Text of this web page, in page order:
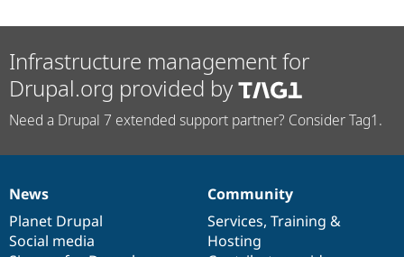
Infrastructure management for
Drupal.org provided by
Need a Drupal 7 extended support partner? Consider Tag1.
News
items
News
Planet Drupal
Social media
Our
community
Community
Services, Training &
Hosting
Documentation
Drupal
code
base
Governance
of
community